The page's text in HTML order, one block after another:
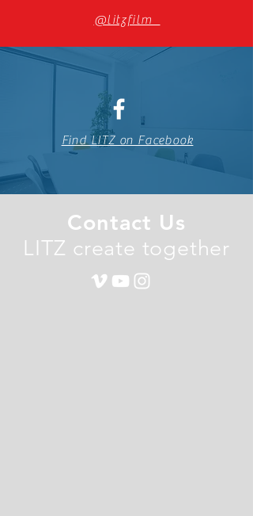
@litzfilm_
Find LITZ on Facebook
Contact Us
LITZ create together